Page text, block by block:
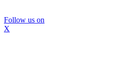
Follow us on
X